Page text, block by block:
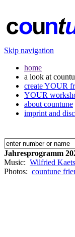
Skip navigation
home
a look at
create YOUR
YOUR
about countune
imprint and
Jahresprogramm
Music: Wilfried Kaets
Photos: countune